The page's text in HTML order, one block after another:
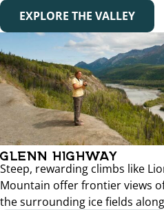
EXPLORE THE VALLEY
GLENN HIGHWAY
Steep, rewarding climbs like
Mountain offer frontier views
the surrounding ice fields